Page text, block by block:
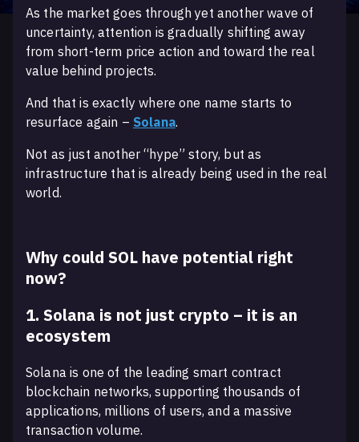
As the market goes through yet another wave of
uncertainty, attention is gradually shifting away
from short-term price action and toward the real
value behind projects.
And that is exactly where one name starts to
resurface again – Solana.
Not as just another “hype” story, but as
infrastructure that is already being used in the real
world.
Why could SOL have potential right
now?
1. Solana is not just crypto – it is an
ecosystem
Solana is one of the leading smart contract
blockchain networks, supporting thousands of
applications, millions of users, and a massive
transaction volume.